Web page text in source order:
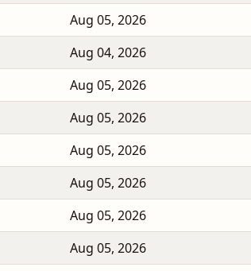
Aug 05, 2026
Aug 04, 2026
Aug 05, 2026
Aug 05, 2026
Aug 05, 2026
Aug 05, 2026
Aug 05, 2026
Aug 05, 2026